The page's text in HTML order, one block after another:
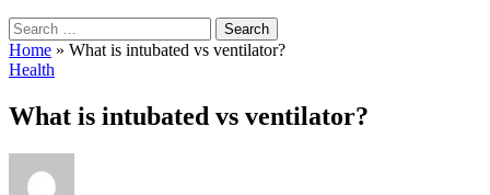
Search
for:
Home » What is intubated vs ventilator?
Health
What is intubated vs ventilator?